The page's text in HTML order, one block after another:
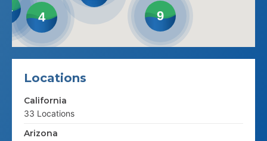
9
4
Locations
California
33 Locations
Arizona